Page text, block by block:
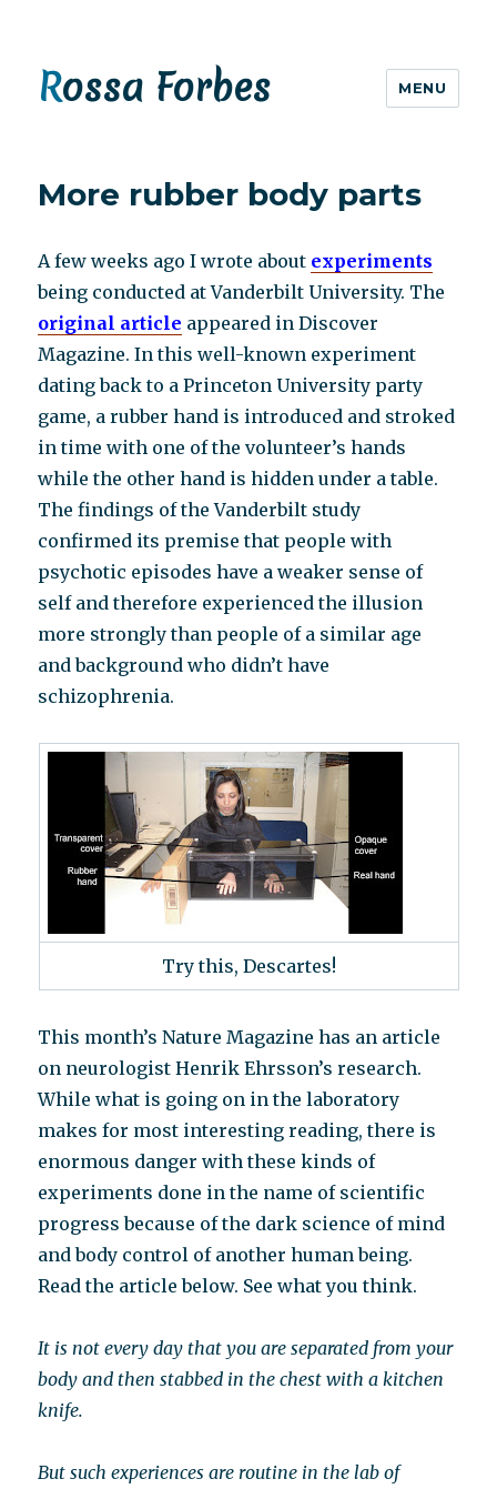
Rossa Forbes MENU
More rubber body parts
A few weeks ago I wrote about experiments
being conducted at Vanderbilt University. The
original article appeared in Discover
Magazine. In this well-known experiment
dating back to a Princeton University party
game, a rubber hand is introduced and stroked
in time with one of the volunteer’s hands
while the other hand is hidden under a table.
The findings of the Vanderbilt study
confirmed its premise that people with
psychotic episodes have a weaker sense of
self and therefore experienced the illusion
more strongly than people of a similar age
and background who didn’t have
schizophrenia.
Try this, Descartes!
This month’s Nature Magazine has an article
on neurologist Henrik Ehrsson’s research.
While what is going on in the laboratory
makes for most interesting reading, there is
enormous danger with these kinds of
experiments done in the name of scientific
progress because of the dark science of mind
and body control of another human being.
Read the article below. See what you think.
It is not every day that you are separated from your
body and then stabbed in the chest with a kitchen
knife.
But such experiences are routine in the lab of